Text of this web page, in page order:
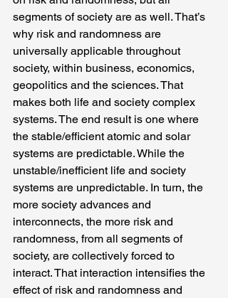
segments of society are as well. That’s
why risk and randomness are
universally applicable throughout
society, within business, economics,
geopolitics and the sciences. That
makes both life and society complex
systems. The end result is one where
the stable/efficient atomic and solar
systems are predictable. While the
unstable/inefficient life and society
systems are unpredictable. In turn, the
more society advances and
interconnects, the more risk and
randomness, from all segments of
society, are collectively forced to
interact. That interaction intensifies the
effect of risk and randomness and